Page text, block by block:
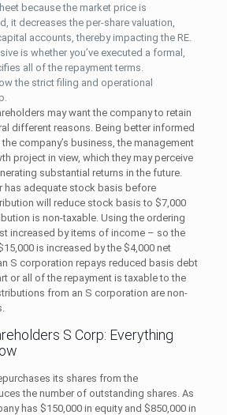
because the market price is
it decreases the per-share valuation,
accounts, thereby impacting the RE.
is whether you’ve executed a formal,
all of the repayment terms.
the strict filing and operational
may want the company to retain
different reasons. Being better informed
company’s business, the management
project in view, which they may perceive
substantial returns in the future.
has adequate stock basis before
will reduce stock basis to $7,000
is non-taxable. Using the ordering
increased by items of income – so the
is increased by the $4,000 net
S corporation repays reduced basis debt
or all of the repayment is taxable to the
from an S corporation are non-
S Corp: Everything
its shares from the
the number of outstanding shares. As
has $150,000 in equity and $850,000 in